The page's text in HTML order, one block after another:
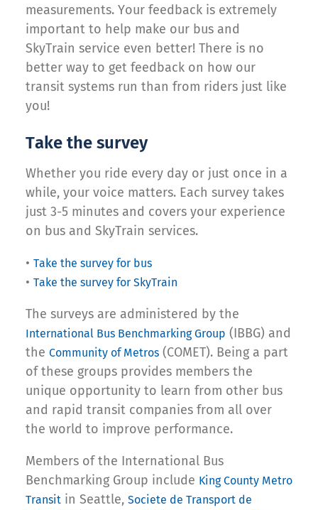
measurements. Your feedback is extremely
important to help make our bus and
SkyTrain service even better! There is no
better way to get feedback on how our
transit systems run than from riders just like
you!
Take the survey
Whether you ride every day or just once in a
while, your voice matters. Each survey takes
just 3-5 minutes and covers your experience
on bus and SkyTrain services.
• Take the survey for bus
• Take the survey for SkyTrain
The surveys are administered by the
International Bus Benchmarking Group (IBBG) and
the Community of Metros (COMET). Being a part
of these groups provides members the
unique opportunity to learn from other bus
and rapid transit companies from all over
the world to improve performance.
Members of the International Bus
Benchmarking Group include King County Metro
Transit in Seattle, Societe de Transport de